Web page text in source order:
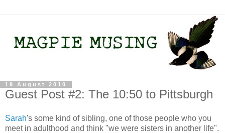
19 August 2010
Guest Post #2: The 10:50 to Pittsburgh
Sarah's some kind of sibling, one of those people who you
meet in adulthood and think "we were sisters in another life".